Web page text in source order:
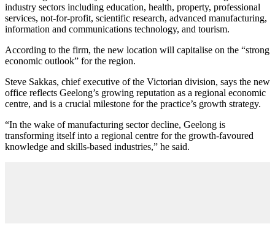
industry sectors including education, health, property, professional
services, not-for-profit, scientific research, advanced manufacturing,
information and communications technology, and tourism.
According to the firm, the new location will capitalise on the “strong
economic outlook” for the region.
Steve Sakkas, chief executive of the Victorian division, says the new
office reflects Geelong’s growing reputation as a regional economic
centre, and is a crucial milestone for the practice’s growth strategy.
“In the wake of manufacturing sector decline, Geelong is
transforming itself into a regional centre for the growth-favoured
knowledge and skills-based industries,” he said.